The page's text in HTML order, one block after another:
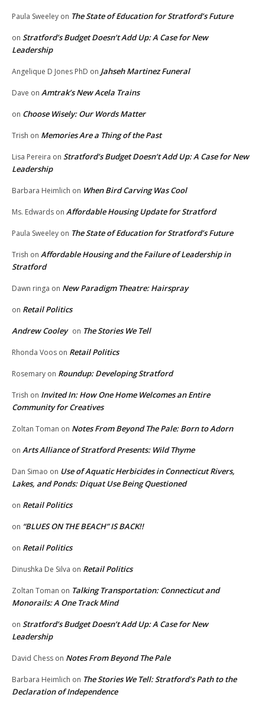
Paula Sweeley on The State of Education for Stratford’s Future
on Stratford’s Budget Doesn’t Add Up: A Case for New
Leadership
Angelique D Jones PhD on Jahseh Martinez Funeral
Dave on Amtrak’s New Acela Trains
on Choose Wisely: Our Words Matter
Trish on Memories Are a Thing of the Past
Lisa Pereira on Stratford’s Budget Doesn’t Add Up: A Case for New
Leadership
Barbara Heimlich on When Bird Carving Was Cool
Ms. Edwards on Affordable Housing Update for Stratford
Paula Sweeley on The State of Education for Stratford’s Future
Trish on Affordable Housing and the Failure of Leadership in
Stratford
Dawn ringa on New Paradigm Theatre: Hairspray
on Retail Politics
Andrew Cooley on The Stories We Tell
Rhonda Voos on Retail Politics
Rosemary on Roundup: Developing Stratford
Trish on Invited In: How One Home Welcomes an Entire
Community for Creatives
Zoltan Toman on Notes From Beyond The Pale: Born to Adorn
on Arts Alliance of Stratford Presents: Wild Thyme
Dan Simao on Use of Aquatic Herbicides in Connecticut Rivers,
Lakes, and Ponds: Diquat Use Being Questioned
on Retail Politics
on “BLUES ON THE BEACH” IS BACK!!
on Retail Politics
Dinushka De Silva on Retail Politics
Zoltan Toman on Talking Transportation: Connecticut and
Monorails: A One Track Mind
on Stratford’s Budget Doesn’t Add Up: A Case for New
Leadership
David Chess on Notes From Beyond The Pale
Barbara Heimlich on The Stories We Tell: Stratford’s Path to the
Declaration of Independence